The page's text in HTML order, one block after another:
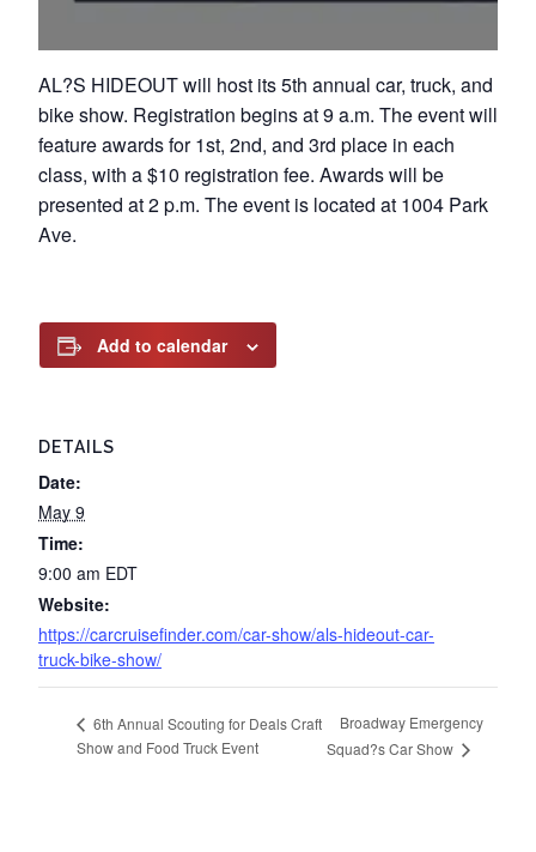
AL?S HIDEOUT will host its 5th annual car, truck, and
bike show. Registration begins at 9 a.m. The event will
feature awards for 1st, 2nd, and 3rd place in each
class, with a $10 registration fee. Awards will be
presented at 2 p.m. The event is located at 1004 Park
Ave.
Add to calendar
DETAILS
Date:
May 9
Time:
9:00 am EDT
Website:
https://carcruisefinder.com/car-show/als-hideout-car-
truck-bike-show/
6th Annual Scouting for Deals Craft
Show and Food Truck Event
Broadway Emergency
Squad?s Car Show